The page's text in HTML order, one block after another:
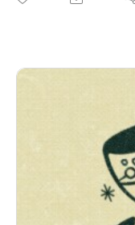
enduring Logan
joins us at Joiners HQ
printmaking, and
Chicago restaurants.
knowing when to
what makes